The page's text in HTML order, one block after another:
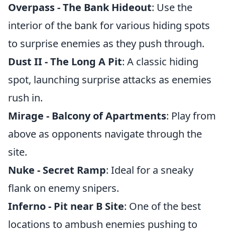
Overpass - The Bank Hideout: Use the
interior of the bank for various hiding spots
to surprise enemies as they push through.
Dust II - The Long A Pit: A classic hiding
spot, launching surprise attacks as enemies
rush in.
Mirage - Balcony of Apartments: Play from
above as opponents navigate through the
site.
Nuke - Secret Ramp: Ideal for a sneaky
flank on enemy snipers.
Inferno - Pit near B Site: One of the best
locations to ambush enemies pushing to